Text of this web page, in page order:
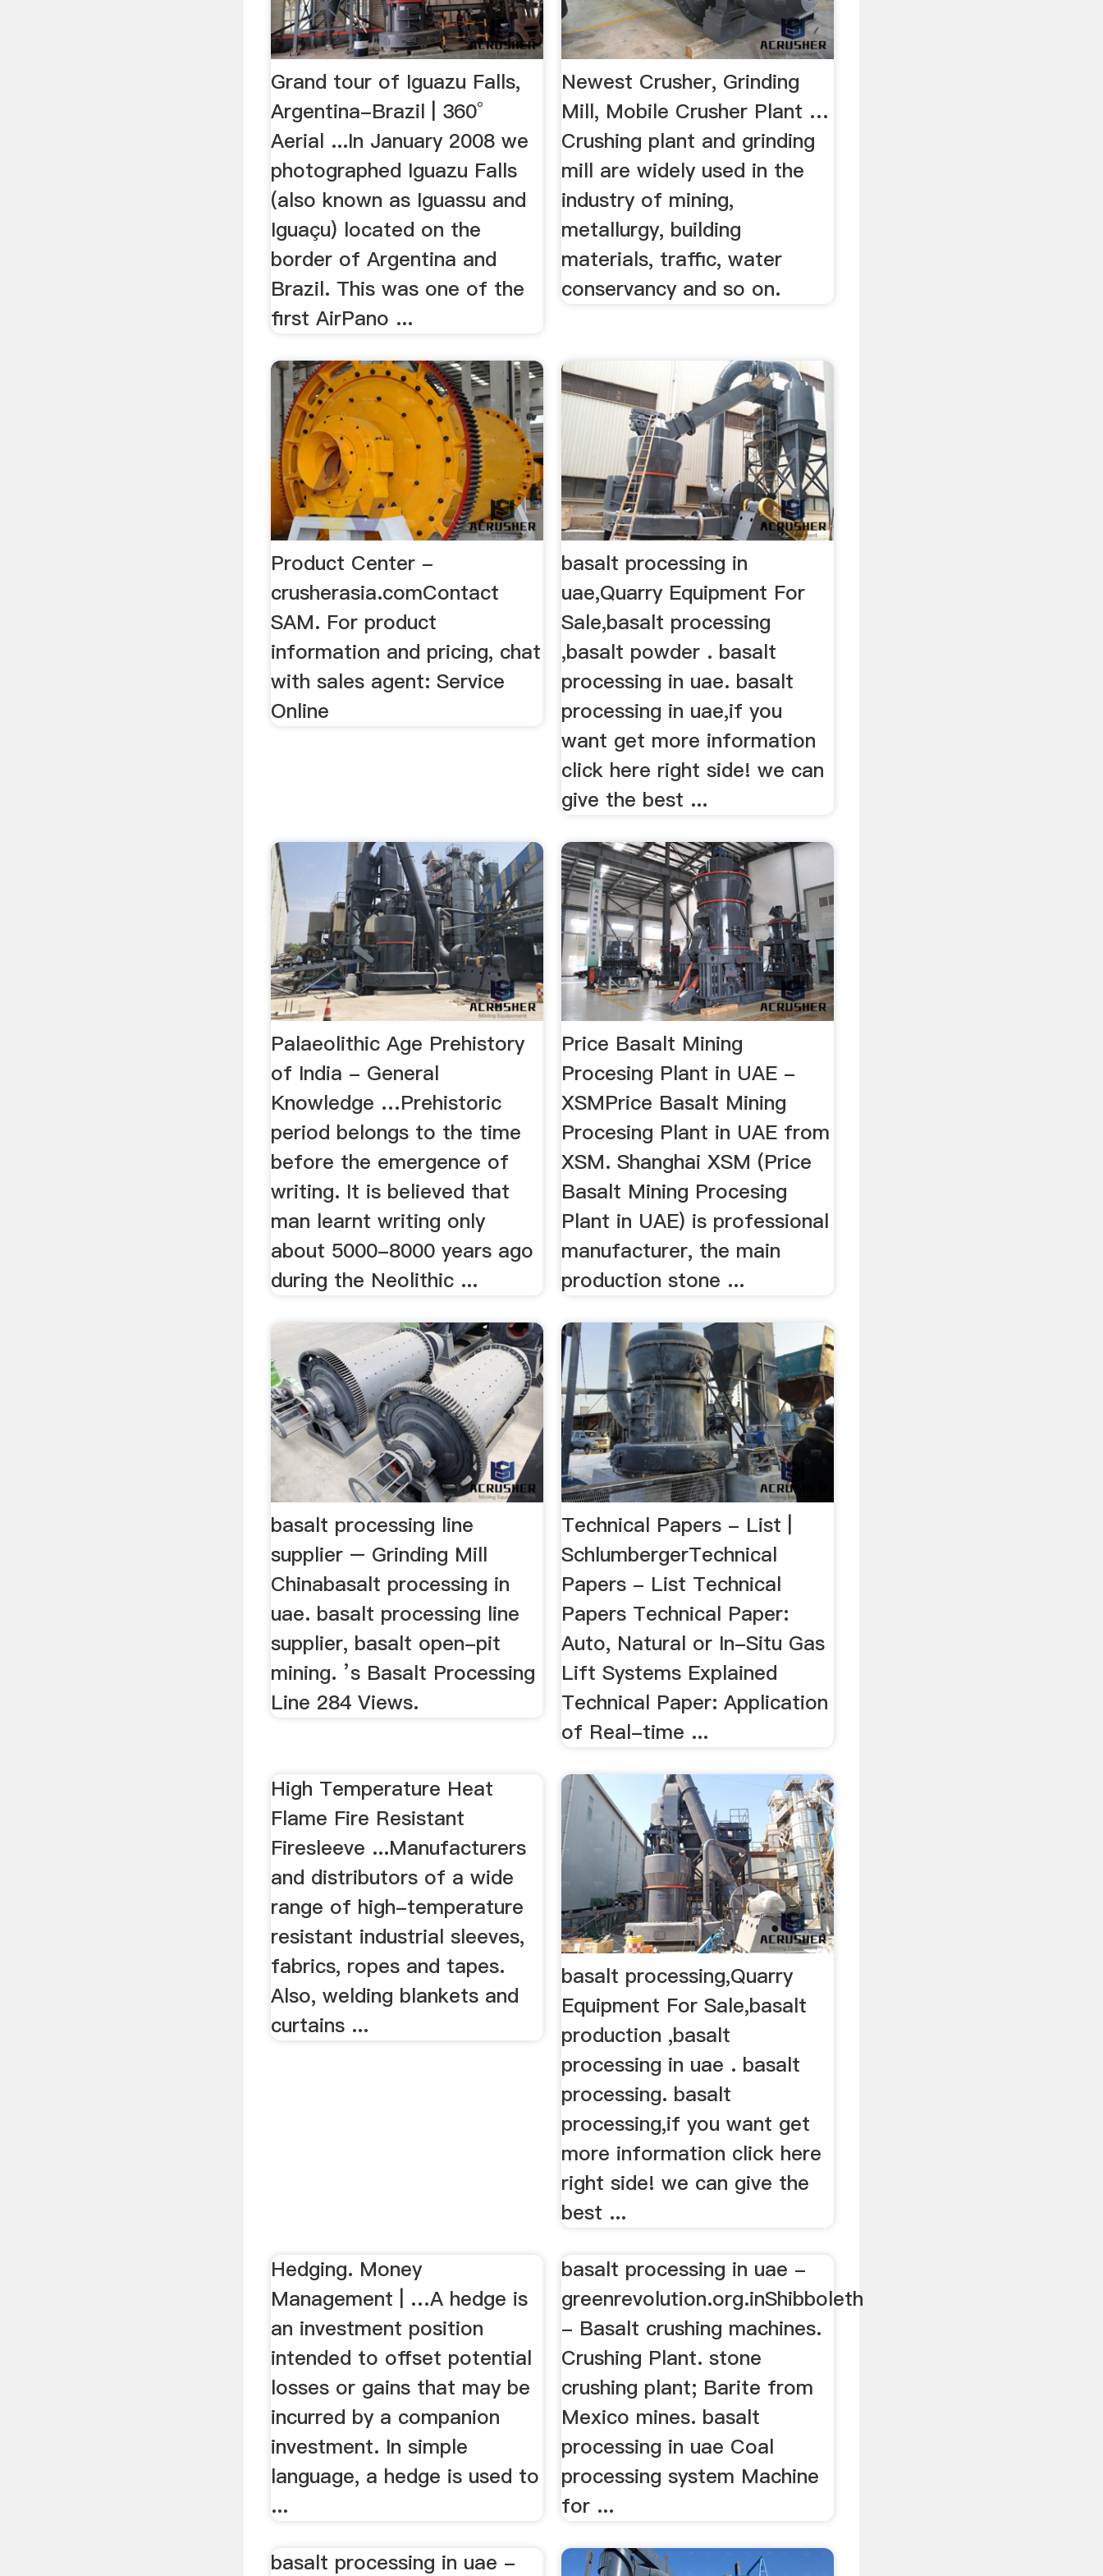
Grand tour of Iguazu Falls,
Argentina-Brazil | 360°
Aerial ...In January 2008 we
photographed Iguazu Falls
(also known as Iguassu and
Iguaçu) located on the
border of Argentina and
Brazil. This was one of the
first AirPano ...
Newest Crusher, Grinding
Mill, Mobile Crusher Plant …
Crushing plant and grinding
mill are widely used in the
industry of mining,
metallurgy, building
materials, traffic, water
conservancy and so on.
Product Center -
crusherasia.comContact
SAM. For product
information and pricing, chat
with sales agent: Service
Online
basalt processing in
uae,Quarry Equipment For
Sale,basalt processing
,basalt powder . basalt
processing in uae. basalt
processing in uae,if you
want get more information
click here right side! we can
give the best ...
Palaeolithic Age Prehistory
of India - General
Knowledge …Prehistoric
period belongs to the time
before the emergence of
writing. It is believed that
man learnt writing only
about 5000-8000 years ago
during the Neolithic ...
Price Basalt Mining
Procesing Plant in UAE -
XSMPrice Basalt Mining
Procesing Plant in UAE from
XSM. Shanghai XSM (Price
Basalt Mining Procesing
Plant in UAE) is professional
manufacturer, the main
production stone ...
basalt processing line
supplier – Grinding Mill
Chinabasalt processing in
uae. basalt processing line
supplier, basalt open-pit
mining. ’s Basalt Processing
Line 284 Views.
Technical Papers - List |
SchlumbergerTechnical
Papers - List Technical
Papers Technical Paper:
Auto, Natural or In-Situ Gas
Lift Systems Explained
Technical Paper: Application
of Real-time ...
High Temperature Heat
Flame Fire Resistant
Firesleeve ...Manufacturers
basalt processing,Quarry
Equipment For Sale,basalt
production ,basalt
processing in uae . basalt
processing. basalt
processing,if you want get
more information click here
right side! we can give the
best ...
Hedging. Money
Management | …A hedge is
an investment position
basalt processing in uae -
greenrevolution.org.inShibboleth
- Basalt crushing machines.
Crushing Plant. stone